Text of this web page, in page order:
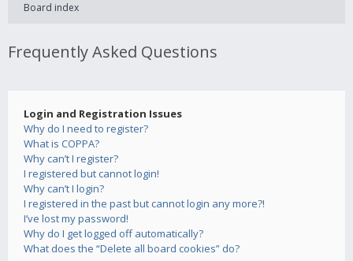
Board index
Frequently Asked Questions
Login and Registration Issues
Why do I need to register?
What is COPPA?
Why can’t I register?
I registered but cannot login!
Why can’t I login?
I registered in the past but cannot login any more?!
I’ve lost my password!
Why do I get logged off automatically?
What does the “Delete all board cookies” do?